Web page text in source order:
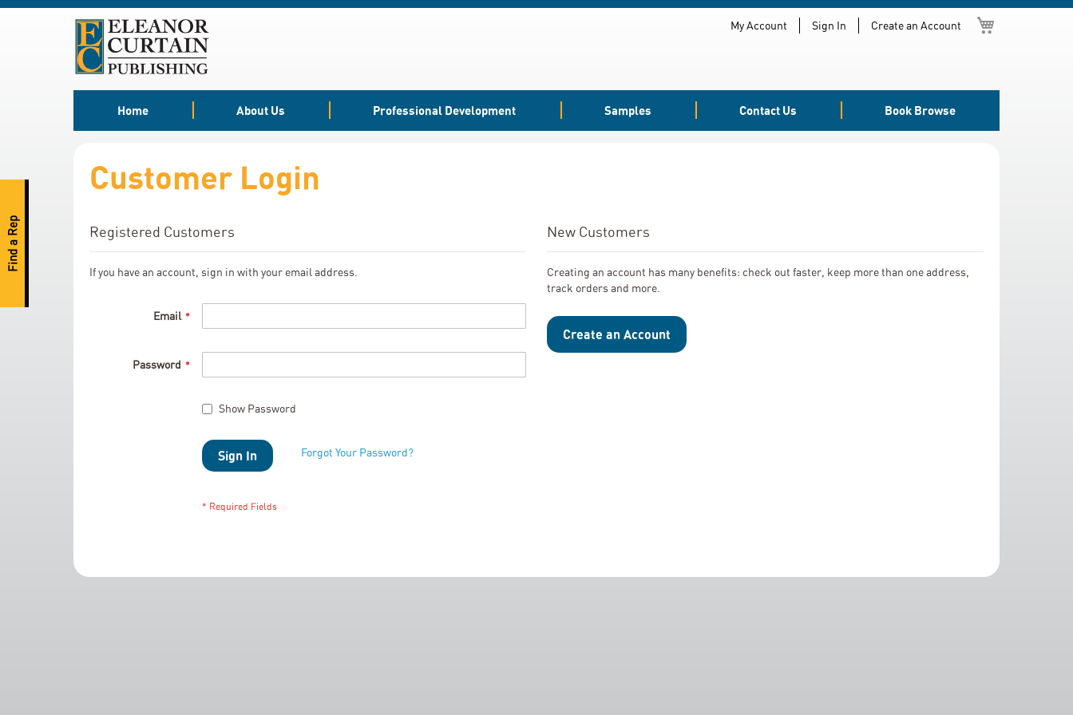
Find a Rep
My Account Sign In Create an Account
Skip
Content
Home About Us Professional Development Samples Contact Us Book Browse
Customer Login
Registered Customers
If you have an account, sign in with your email address.
Email
Password
Show Password
Sign In Forgot Your Password?
New Customers
Creating an account has many benefits: check out faster, keep more than one address,
track orders and more.
Create an Account